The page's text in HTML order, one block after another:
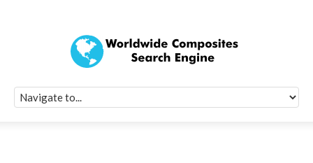
Quick Signup
Worldwide
Newsletter